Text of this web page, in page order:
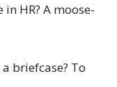
HR? A moose-
briefcase? To